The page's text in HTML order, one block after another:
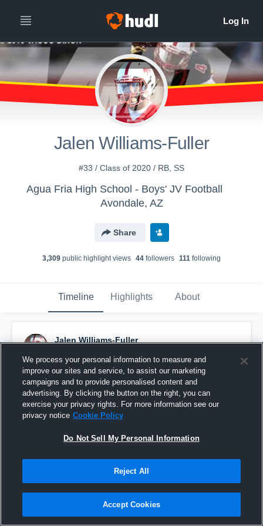
Jalen Williams-Fuller
#33 / Class of 2020 / RB, SS
Agua Fria High School - Boys' JV Football
Avondale, AZ
Share
3,309 public highlight views 44 followers 111 following
Timeline Highlights About
Jalen Williams-Fuller
Pinned
We process your personal information to measure and
improve our sites and service, to assist our marketing
campaigns and to provide personalised content and
advertising. By clicking the button on the right, you can
exercise your privacy rights. For more information see our
privacy notice Cookie Policy
Do Not Sell My Personal Information
Reject All
Accept Cookies